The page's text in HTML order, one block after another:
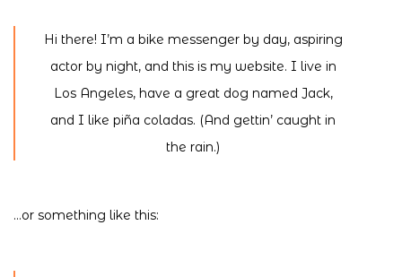
Hi there! I’m a bike messenger by day, aspiring
actor by night, and this is my website. I live in
Los Angeles, have a great dog named Jack,
and I like piña coladas. (And gettin’ caught in
the rain.)
…or something like this: